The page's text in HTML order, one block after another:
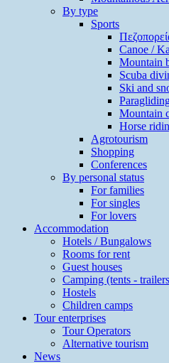
By type
Sports
Canoe /
Mountain
Scuba
Ski and
Mountain
Horse
Agrotourism
Shopping
Conferences
By personal status
For families
For singles
For lovers
Accommodation
Hotels / Bungalows
Rooms for rent
Guest houses
Camping (tents -
Hostels
Children camps
Tour enterprises
Tour Operators
Alternative tourism
News